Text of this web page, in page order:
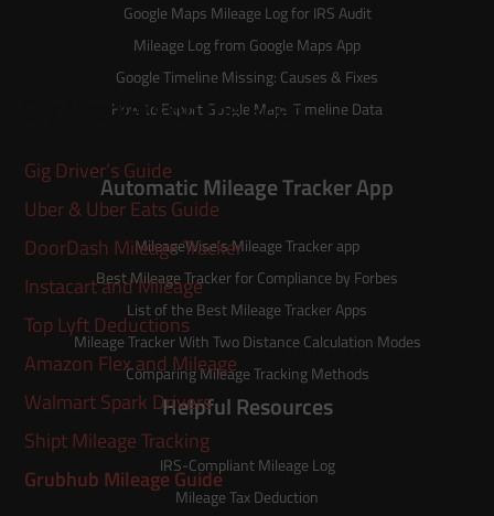
Gig Workers on the Road
Gig Driver’s Guide
Uber & Uber Eats Guide
DoorDash Mileage Tracker
Instacart and Mileage
Top Lyft Deductions
Amazon Flex and Mileage
Walmart Spark Drivers
Shipt Mileage Tracking
Grubhub Mileage Guide
Google Maps Mileage Log for IRS Audit
Mileage Log from Google Maps App
Google Timeline Missing: Causes & Fixes
How to Export Google Maps Timeline Data
Automatic Mileage Tracker App
MileageWise’sMileage Trackerapp
Best Mileage Tracker for Compliance by Forbes
List of the Best Mileage Tracker Apps
Mileage Tracker With Two Distance Calculation Modes
Comparing Mileage Tracking Methods
Helpful Resources
IRS-Compliant Mileage Log
Mileage Tax Deduction